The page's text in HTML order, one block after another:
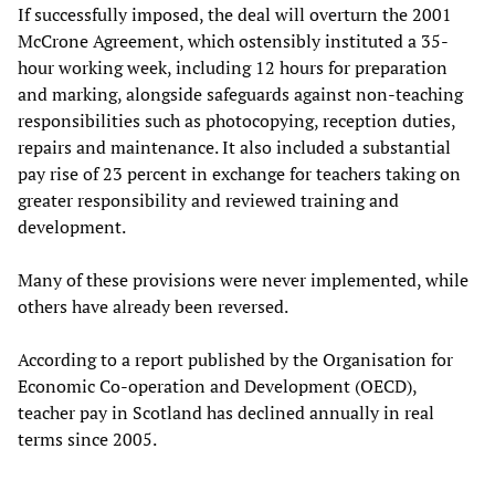
If successfully imposed, the deal will overturn the 2001
McCrone Agreement, which ostensibly instituted a 35-
hour working week, including 12 hours for preparation
and marking, alongside safeguards against non-teaching
responsibilities such as photocopying, reception duties,
repairs and maintenance. It also included a substantial
pay rise of 23 percent in exchange for teachers taking on
greater responsibility and reviewed training and
development.
Many of these provisions were never implemented, while
others have already been reversed.
According to a report published by the Organisation for
Economic Co-operation and Development (OECD),
teacher pay in Scotland has declined annually in real
terms since 2005.